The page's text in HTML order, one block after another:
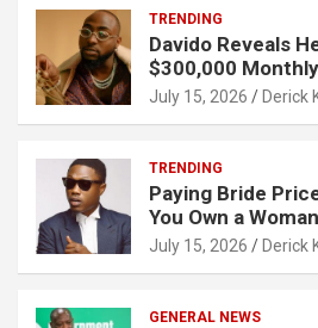
TRENDING
Davido Reveals
$300,000
July 15, 2026 Derick
TRENDING
Paying Bride
You Own a
July 15, 2026 Derick
GENERAL NEWS